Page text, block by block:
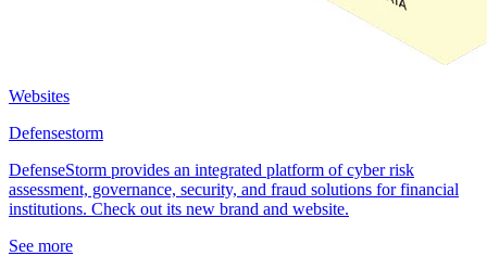
Websites
Defensestorm
DefenseStorm provides an integrated platform of cyber risk
assessment, governance, security, and fraud solutions for financial
institutions. Check out its new brand and website.
See more